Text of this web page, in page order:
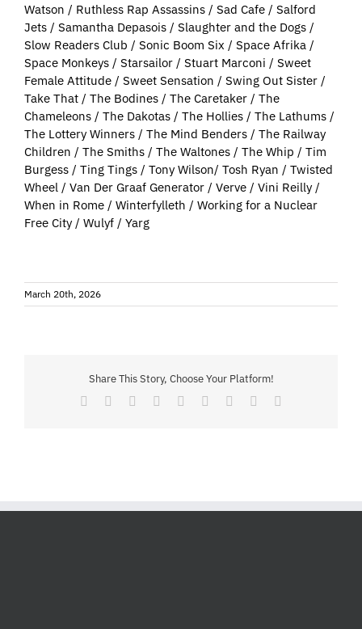
Watson / Ruthless Rap Assassins / Sad Cafe / Salford
Jets / Samantha Depasois / Slaughter and the Dogs /
Slow Readers Club / Sonic Boom Six / Space Afrika /
Space Monkeys / Starsailor / Stuart Marconi / Sweet
Female Attitude / Sweet Sensation / Swing Out Sister /
Take That / The Bodines / The Caretaker / The
Chameleons / The Dakotas / The Hollies / The Lathums /
The Lottery Winners / The Mind Benders / The Railway
Children / The Smiths / The Waltones / The Whip / Tim
Burgess / Ting Tings / Tony Wilson/ Tosh Ryan / Twisted
Wheel / Van Der Graaf Generator / Verve / Vini Reilly /
When in Rome / Winterfylleth / Working for a Nuclear
Free City / Wulyf / Yarg
March 20th, 2026
Share This Story, Choose Your Platform!
Facebook Reddit LinkedInWhatsApp
TumblrPinterest